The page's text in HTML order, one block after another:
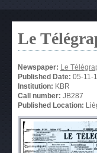
Le
Newspaper: Le
Published Date: 05-11-
Institution: KBR
Call number: JB287
Published Location: